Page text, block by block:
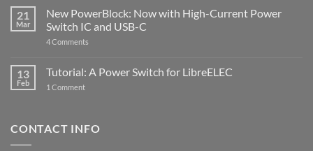
5
ControlBlock
got
updated
21
Mar
New PowerBlock: Now with High-Current Power
Switch IC and USB-C
4 Comments
Now
with
and
13
Feb
Tutorial: A Power Switch for LibreELEC
1 Commenton
for
CONTACT INFO